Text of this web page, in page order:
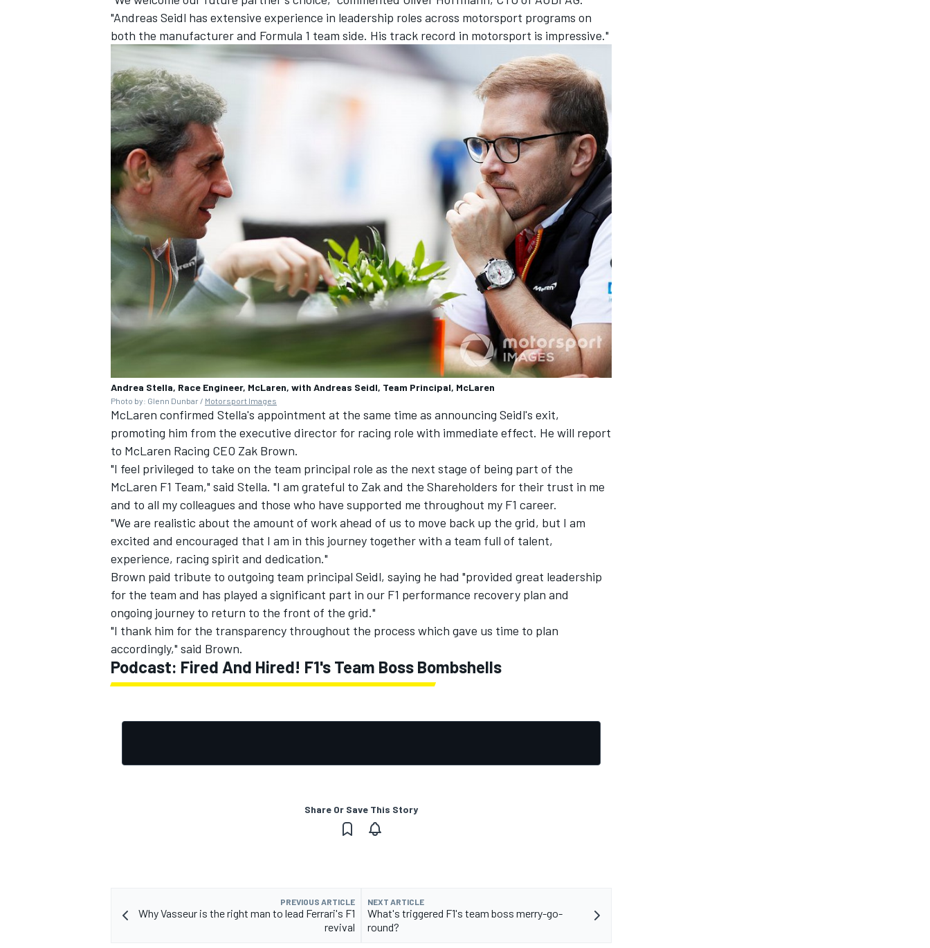
OPEN WHEEL
"Andreas Seidl has extensive experience in leadership roles across motorsport programs on
both the manufacturer and Formula 1 team side. His track record in motorsport is impressive."
Andrea Stella, Race Engineer, McLaren, with Andreas Seidl, Team Principal, McLaren
Photo by: Glenn Dunbar / Motorsport Images
McLaren confirmed Stella's appointment at the same time as announcing Seidl's exit,
promoting him from the executive director for racing role with immediate effect. He will report
to McLaren Racing CEO Zak Brown.
"I feel privileged to take on the team principal role as the next stage of being part of the
McLaren F1 Team," said Stella. "I am grateful to Zak and the Shareholders for their trust in me
and to all my colleagues and those who have supported me throughout my F1 career.
"We are realistic about the amount of work ahead of us to move back up the grid, but I am
excited and encouraged that I am in this journey together with a team full of talent,
experience, racing spirit and dedication."
Brown paid tribute to outgoing team principal Seidl, saying he had "provided great leadership
for the team and has played a significant part in our F1 performance recovery plan and
ongoing journey to return to the front of the grid."
"I thank him for the transparency throughout the process which gave us time to plan
accordingly," said Brown.
Podcast: Fired And Hired! F1's Team Boss Bombshells
Share Or Save This Story
PREVIOUS ARTICLE
Why Vasseur is the right man to lead Ferrari's F1
revival
NEXT ARTICLE
What's triggered F1's team boss merry-go-
round?